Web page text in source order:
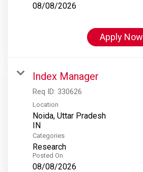
08/08/2026
Apply Now
Index Manager
Req ID: 330626
Location
Noida, Uttar Pradesh
Categories
Research
Posted On
08/08/2026